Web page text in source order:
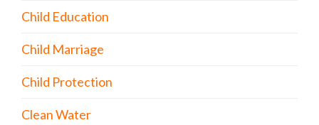
Child Education
Child Marriage
Child Protection
Clean Water